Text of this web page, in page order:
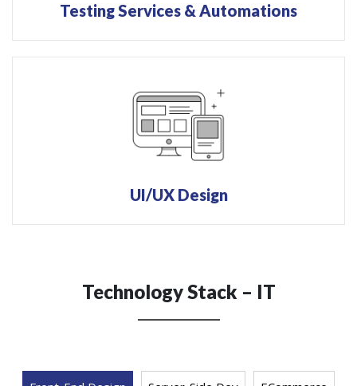
Testing Services & Automations
UI/UX Design
Technology Stack – IT